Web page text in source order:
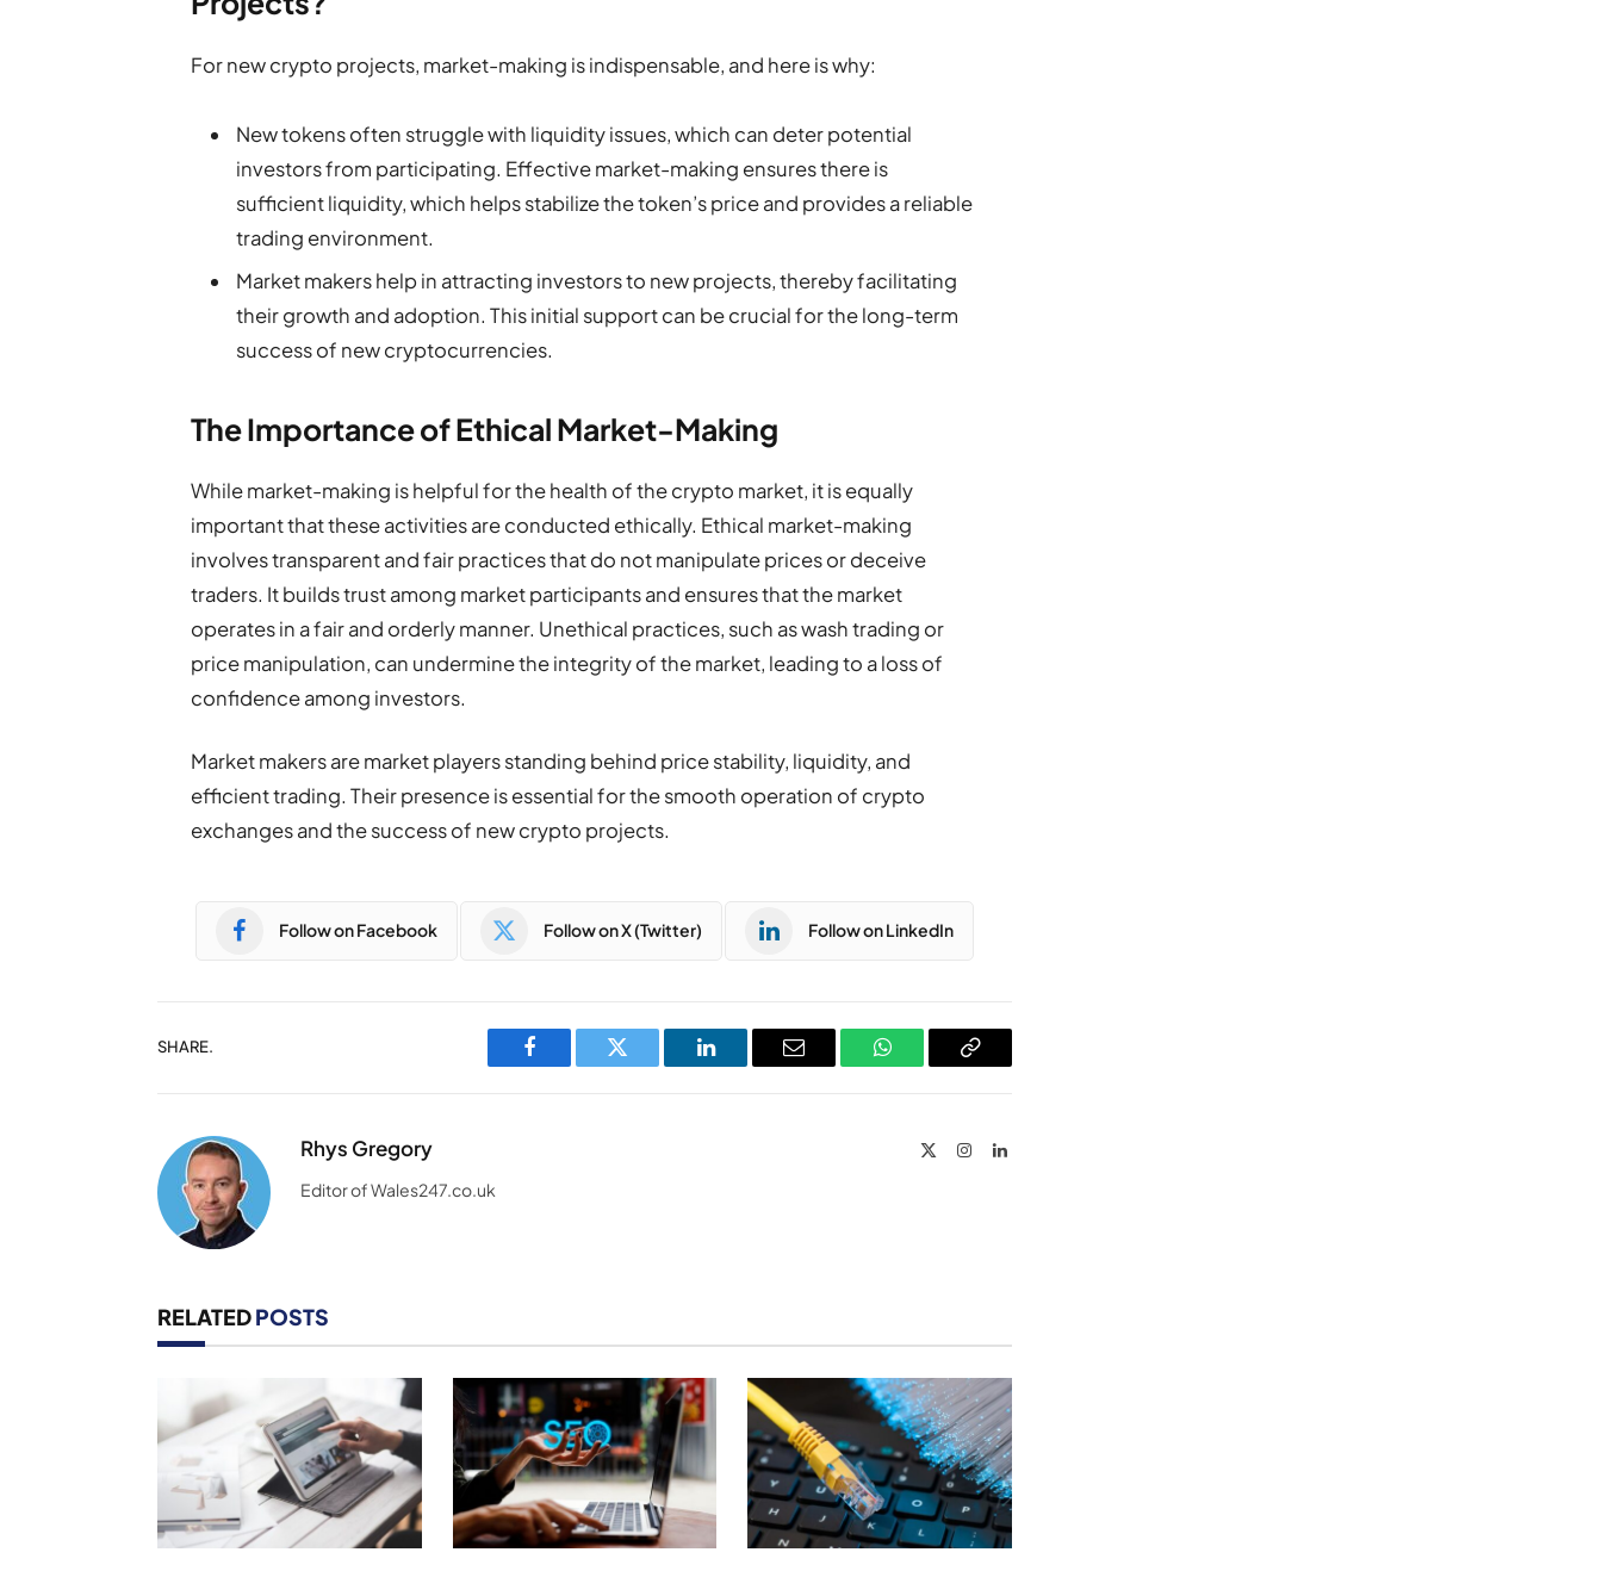
For new crypto projects, market-making is indispensable, and here is why:
New tokens often struggle with liquidity issues, which can deter potential
investors from participating. Effective market-making ensures there is
sufficient liquidity, which helps stabilize the token’s price and provides a reliable
trading environment.
Market makers help in attracting investors to new projects, thereby facilitating
their growth and adoption. This initial support can be crucial for the long-term
success of new cryptocurrencies.
The Importance of Ethical Market-Making
While market-making is helpful for the health of the crypto market, it is equally
important that these activities are conducted ethically. Ethical market-making
involves transparent and fair practices that do not manipulate prices or deceive
traders. It builds trust among market participants and ensures that the market
operates in a fair and orderly manner. Unethical practices, such as wash trading or
price manipulation, can undermine the integrity of the market, leading to a loss of
confidence among investors.
Market makers are market players standing behind price stability, liquidity, and
efficient trading. Their presence is essential for the smooth operation of crypto
exchanges and the success of new crypto projects.
Follow on Facebook Follow on X (Twitter) Follow on LinkedIn
SHARE.
Facebook Twitter LinkedIn Email WhatsAppCopy
Rhys Gregory InstagramLinkedIn
Editor of Wales247.co.uk
RELATEDPOSTS